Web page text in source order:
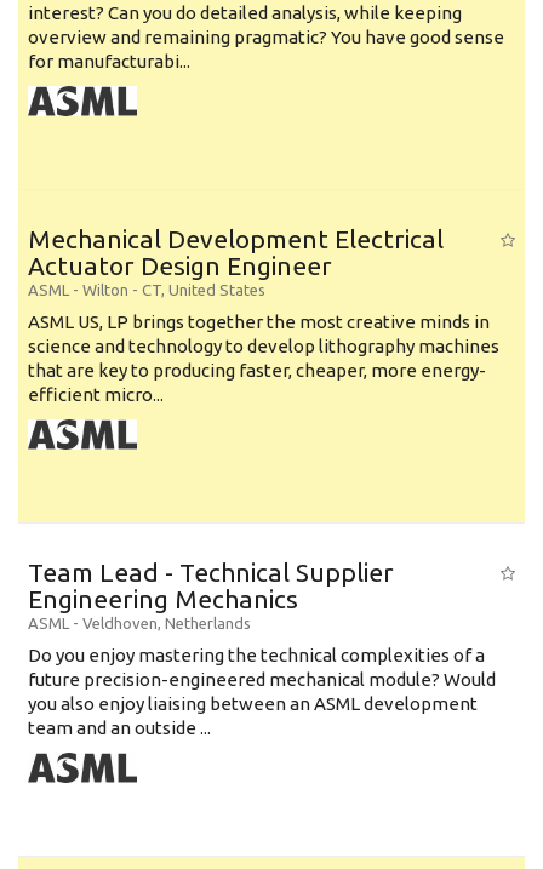
interest? Can you do detailed analysis, while keeping
overview and remaining pragmatic? You have good sense
for manufacturabi...
Mechanical Development Electrical
Actuator Design Engineer
ASML - Wilton - CT, United States
ASML US, LP brings together the most creative minds in
science and technology to develop lithography machines
that are key to producing faster, cheaper, more energy-
efficient micro...
Team Lead - Technical Supplier
Engineering Mechanics
ASML - Veldhoven, Netherlands
Do you enjoy mastering the technical complexities of a
future precision-engineered mechanical module? Would
you also enjoy liaising between an ASML development
team and an outside ...